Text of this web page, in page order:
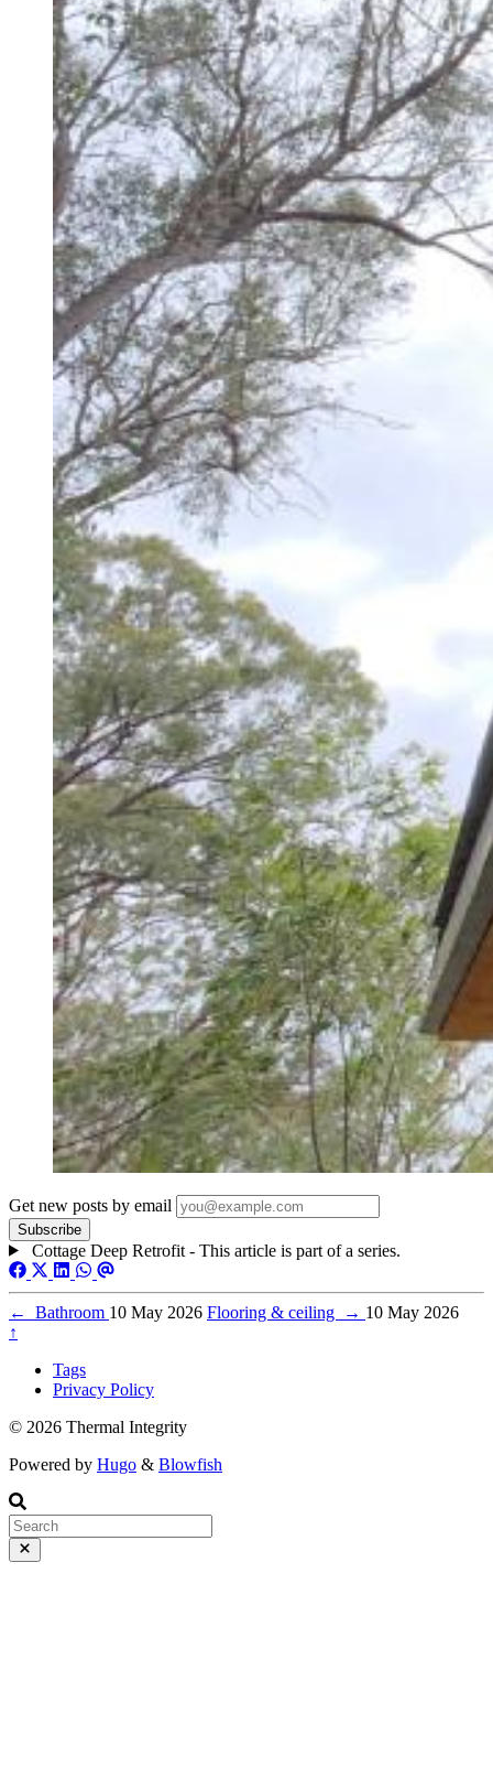
Get new posts by email
Cottage Deep Retrofit - This article is part of a series.
← Bathroom 10 May 2026 Flooring & ceiling → 10 May 2026
↑
Tags
Privacy Policy
© 2026 Thermal Integrity
Powered by Hugo & Blowfish